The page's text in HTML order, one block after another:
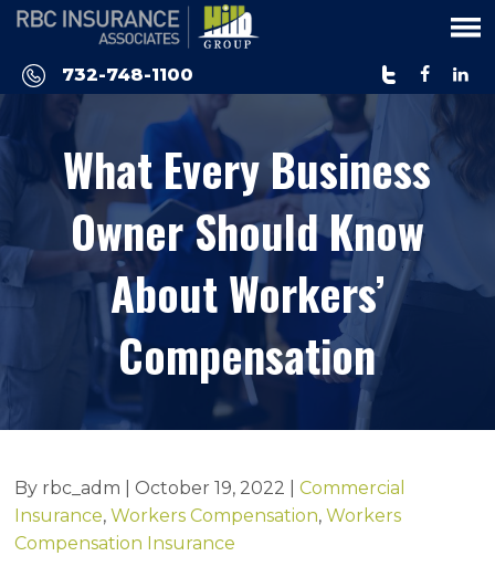
Please
This
website
includes
accessibility
732-748-1100
What Every Business
Owner Should Know
About Workers’
Compensation
By rbc_adm | October 19, 2022 |Commercial
Insurance,Workers Compensation,Workers
Compensation Insurance